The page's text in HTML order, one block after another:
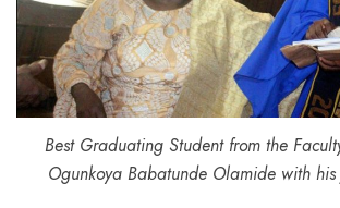
Best Graduating Student from the
Ogunkoya Babatunde Olamide with his